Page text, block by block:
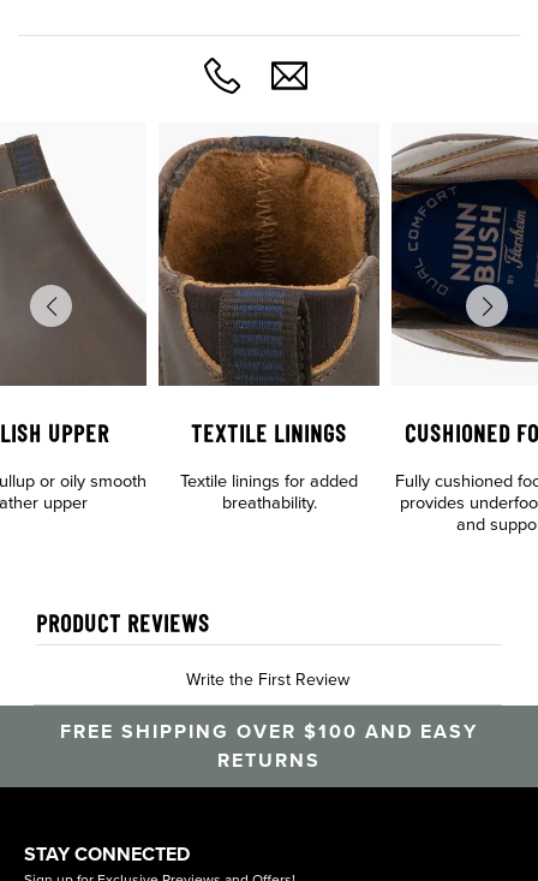
UPPER
or oily smooth
upper
TEXTILE LININGS
Textile linings for added
breathability.
CUSHIONED
Fully cushioned
provides
and
PRODUCT REVIEWS
Write the First Review
FREE SHIPPING OVER $100 AND EASY
RETURNS
STAY CONNECTED